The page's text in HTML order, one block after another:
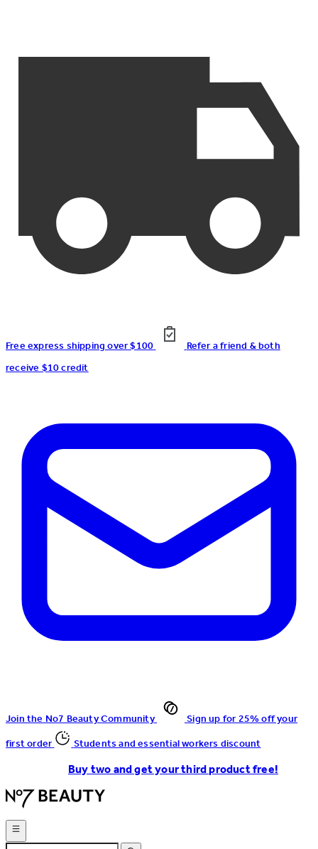
Free express shipping over $100
Refer a friend & both
receive $10 credit
Join the No7 Beauty Community
Sign up for 25% off your
first order
Students and essential workers discount
Buy two and get your third product free!